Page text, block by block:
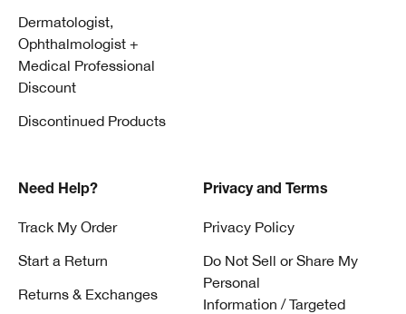
Dermatologist,
Ophthalmologist +
Medical Professional
Discount
Discontinued Products
Need Help?
Track My Order
Start a Return
Returns & Exchanges
Privacy and Terms
Privacy Policy
Do Not Sell or Share My
Personal
Information / Targeted